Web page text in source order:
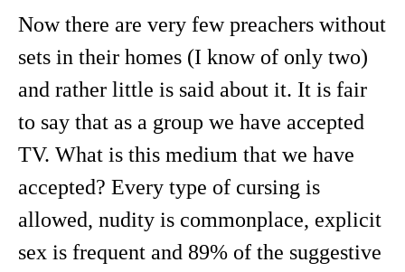
Now there are very few preachers without
sets in their homes (I know of only two)
and rather little is said about it. It is fair
to say that as a group we have accepted
TV. What is this medium that we have
accepted? Every type of cursing is
allowed, nudity is commonplace, explicit
sex is frequent and 89% of the suggestive